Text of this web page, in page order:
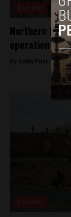
Northern
operation of
By Colin Post -